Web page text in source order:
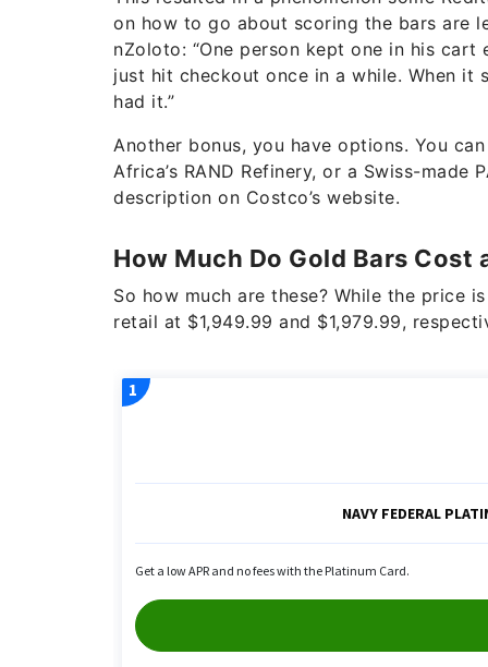
on how to go about scoring the bars are
nZoloto: “One person kept one in his
just hit checkout once in a while. When it
had it.”
Another bonus, you have options. You
Africa’s RAND Refinery, or a Swiss-made
description on Costco’s website.
How Much Do Gold Bars Cost
So how much are these? While the price
retail at $1,949.99 and $1,979.99,